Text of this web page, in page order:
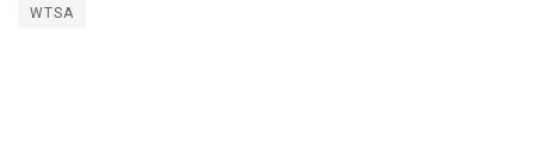
WTSA